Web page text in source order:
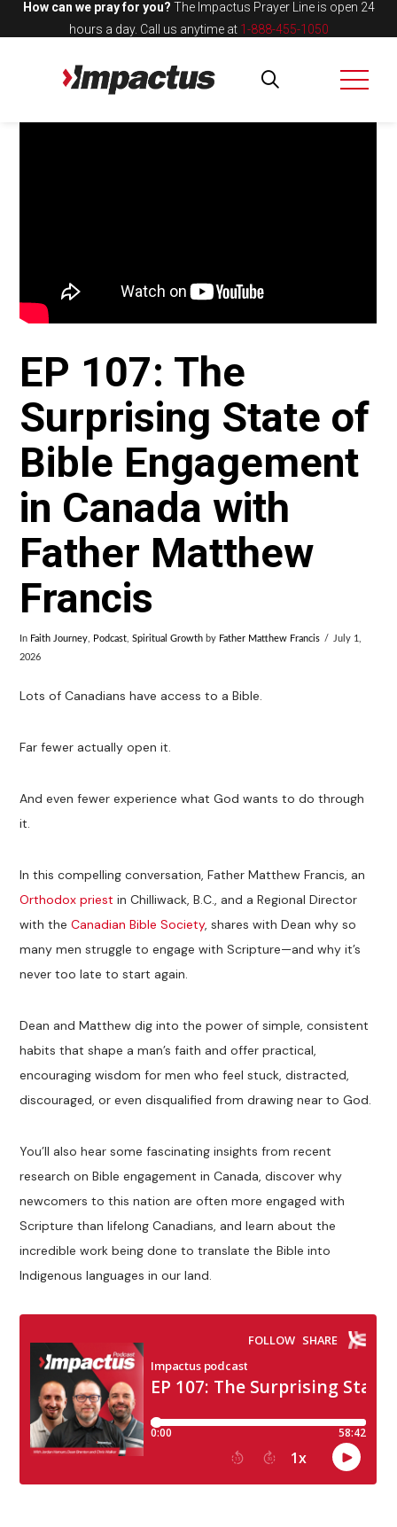
How can we pray for you? The Impactus Prayer Line is open 24
hours a day. Call us anytime at 1-888-455-1050
EP 107: The
Surprising State of
Bible Engagement
in Canada with
Father Matthew
Francis
In Faith Journey, Podcast,Spiritual Growth by Father Matthew Francis July 1,
2026
Lots of Canadians have access to a Bible.
Far fewer actually open it.
And even fewer experience what God wants to do through
it.
In this compelling conversation, Father Matthew Francis, an
Orthodox priest in Chilliwack, B.C., and a Regional Director
with theCanadian Bible Society, shares with Dean why so
many men struggle to engage with Scripture—and why it’s
never too late to start again.
Dean and Matthew dig into the power of simple, consistent
habits that shape a man’s faith and offer practical,
encouraging wisdom for men who feel stuck, distracted,
discouraged, or even disqualified from drawing near to God.
You’ll also hear some fascinating insights from recent
research on Bible engagement in Canada, discover why
newcomers to this nation are often more engaged with
Scripture than lifelong Canadians, and learn about the
incredible work being done to translate the Bible into
Indigenous languages in our land.